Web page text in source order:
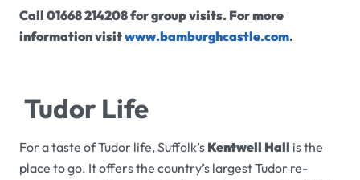
Call 01668 214208 for group visits. For more
information visitwww.bamburghcastle.com.
Tudor Life
For a taste of Tudor life, Suffolk’s Kentwell Hall is the
place to go. It offers the country’s largest Tudor re-